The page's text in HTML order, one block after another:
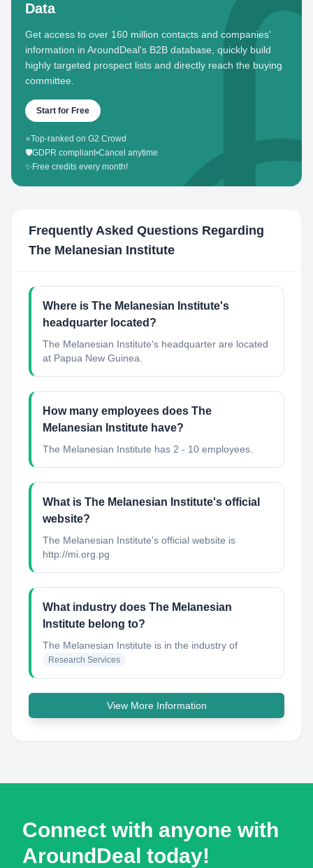
Data
Get access to over 160 million contacts and companies'
information in AroundDeal's B2B database, quickly build
highly targeted prospect lists and directly reach the buying
committee.
Start for Free
⭐Top-ranked on G2 Crowd
🛡️GDPR compliant•Cancel anytime
✨ Free credits every month!
Frequently Asked Questions Regarding
The Melanesian Institute
Where is The Melanesian Institute's
headquarter located?
The Melanesian Institute's headquarter are located
at Papua New Guinea.
How many employees does The
Melanesian Institute have?
The Melanesian Institute has 2 - 10 employees.
What is The Melanesian Institute's official
website?
The Melanesian Institute's official website is
http://mi.org.pg
What industry does The Melanesian
Institute belong to?
The Melanesian Institute is in the industry of
Research Services
View More Information
Connect with anyone with
AroundDeal today!